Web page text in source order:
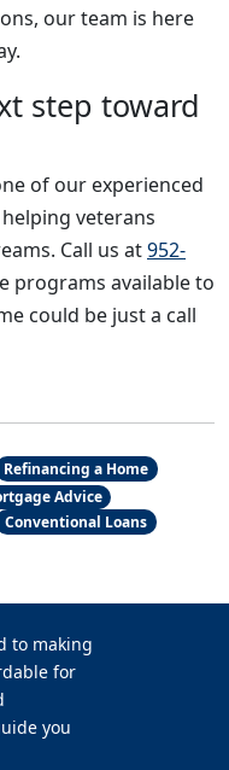
our team is here
step toward
of our experienced
veterans
Call us at952-
programs available to
could be just a call
Refinancing a Home
Advice
Conventional Loans
to making
for
you